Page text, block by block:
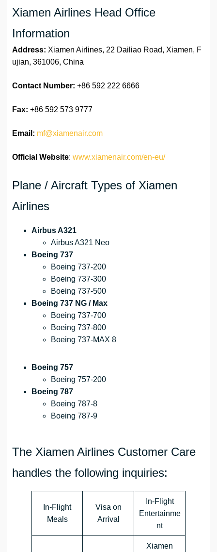
Xiamen Airlines Head Office
Information
Address: Xiamen Airlines, 22 Dailiao Road, Xiamen, F
ujian, 361006, China
Contact Number: +86 592 222 6666
Fax: +86 592 573 9777
Email: mf@xiamenair.com
Official Website: www.xiamenair.com/en-eu/
Plane / Aircraft Types of Xiamen
Airlines
Airbus A321
Airbus A321 Neo
Boeing 737
Boeing 737-200
Boeing 737-300
Boeing 737-500
Boeing 737 NG / Max
Boeing 737-700
Boeing 737-800
Boeing 737-MAX 8
Boeing 757
Boeing 757-200
Boeing 787
Boeing 787-8
Boeing 787-9
The Xiamen Airlines Customer Care
handles the following inquiries:
In-Flight
Meals
Visa on
Arrival
In-Flight
Entertainme
nt
Xiamen